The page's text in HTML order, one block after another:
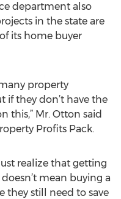
department also
in the state are
its home buyer
property
if they don’t have the
this,” Mr. Otton said
Profits Pack.
realize that getting
mean buying a
they still need to save